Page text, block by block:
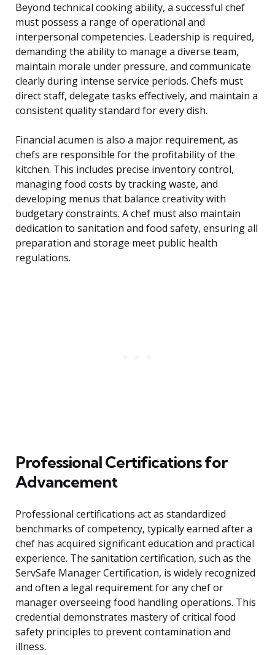
Beyond technical cooking ability, a successful chef
must possess a range of operational and
interpersonal competencies. Leadership is required,
demanding the ability to manage a diverse team,
maintain morale under pressure, and communicate
clearly during intense service periods. Chefs must
direct staff, delegate tasks effectively, and maintain a
consistent quality standard for every dish.
Financial acumen is also a major requirement, as
chefs are responsible for the profitability of the
kitchen. This includes precise inventory control,
managing food costs by tracking waste, and
developing menus that balance creativity with
budgetary constraints. A chef must also maintain
dedication to sanitation and food safety, ensuring all
preparation and storage meet public health
regulations.
Professional Certifications for
Advancement
Professional certifications act as standardized
benchmarks of competency, typically earned after a
chef has acquired significant education and practical
experience. The sanitation certification, such as the
ServSafe Manager Certification, is widely recognized
and often a legal requirement for any chef or
manager overseeing food handling operations. This
credential demonstrates mastery of critical food
safety principles to prevent contamination and
illness.